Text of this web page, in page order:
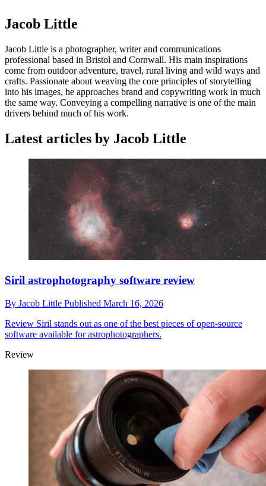
Jacob Little
Jacob Little is a photographer, writer and communications
professional based in Bristol and Cornwall. His main inspirations
come from outdoor adventure, travel, rural living and wild ways and
crafts. Passionate about weaving the core principles of storytelling
into his images, he approaches brand and copywriting work in much
the same way. Conveying a compelling narrative is one of the main
drivers behind much of his work.
Latest articles by Jacob Little
Siril astrophotography software review
By Jacob Little Published March 16, 2026
Review Siril stands out as one of the best pieces of open-source
software available for astrophotographers.
Review